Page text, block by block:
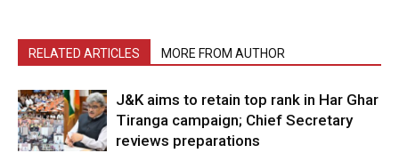
RELATED ARTICLES MORE FROM AUTHOR
J&K aims to retain top rank in Har Ghar
Tiranga campaign; Chief Secretary
reviews preparations